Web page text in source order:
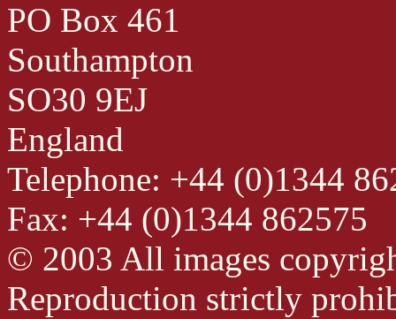
PO Box 461
Southampton
SO30 9EJ
England
Telephone: +44 (0)1344
Fax: +44 (0)1344 862575
© 2003 All images
Reproduction strictly